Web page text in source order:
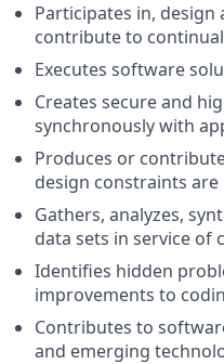
Participates in, design
contribute to
Executes software
Creates secure and
synchronously with
Produces or
design constraints
Gathers, analyzes,
data sets in service
Identifies hidden
improvements to
Contributes to
and emerging